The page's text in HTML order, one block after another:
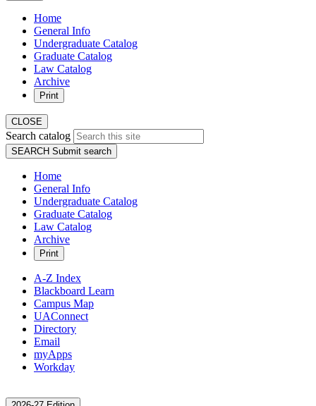
Home
General Info
Undergraduate Catalog
Graduate Catalog
Law Catalog
Archive
Print
CLOSE
Search catalog
SEARCH Submit search
Home
General Info
Undergraduate Catalog
Graduate Catalog
Law Catalog
Archive
Print
A-Z Index
Blackboard Learn
Campus Map
UAConnect
Directory
Email
myApps
Workday